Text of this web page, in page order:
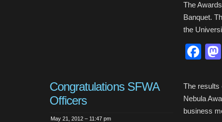
The
Banquet.
the
Congratulations SFWA
Officers
May 21, 2012 – 11:47 pm
The results
Nebula
business